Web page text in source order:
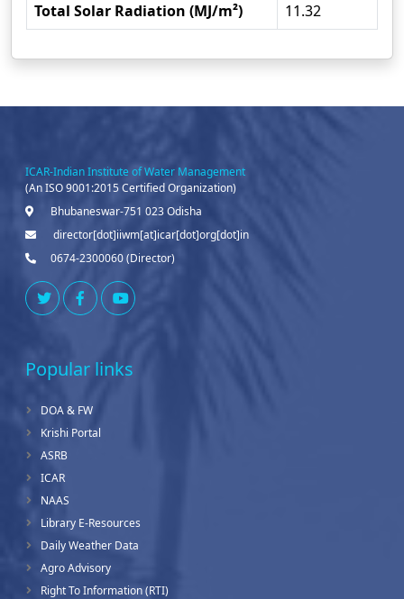
Total Solar Radiation (MJ/m²)
11.32
ICAR-Indian Institute of Water Management
(An ISO 9001:2015 Certified Organization)
Bhubaneswar-751 023 Odisha
director[dot]iiwm[at]icar[dot]org[dot]in
0674-2300060 (Director)
Popular links
DOA & FW
Krishi Portal
ASRB
ICAR
NAAS
Library E-Resources
Daily Weather Data
Agro Advisory
Right To Information (RTI)